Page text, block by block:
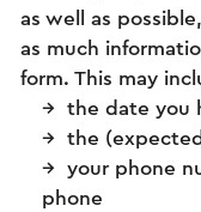
as well as
as much
form. This may
the date you
the
your phone
phone